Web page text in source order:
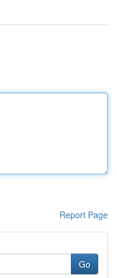
Report Page
Go